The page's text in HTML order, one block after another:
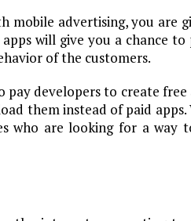
advertising, you are
will give you a chance
of the customers.
pay developers to create free
them instead of paid apps.
who are looking for a way